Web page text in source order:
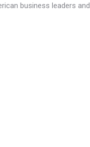
business leaders and